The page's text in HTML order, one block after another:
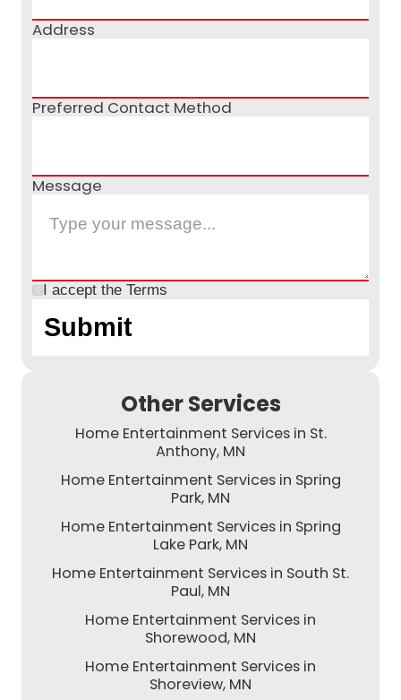
Address
Preferred Contact Method
Message
I accept the Terms
Other Services
Home Entertainment Services in St.
Anthony, MN
Home Entertainment Services in Spring
Park, MN
Home Entertainment Services in Spring
Lake Park, MN
Home Entertainment Services in South St.
Paul, MN
Home Entertainment Services in
Shorewood, MN
Home Entertainment Services in
Shoreview, MN